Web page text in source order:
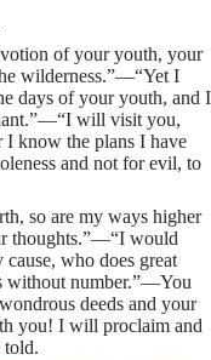
of your youth, your
wilderness.”—“Yet I
days of your youth, and I
will visit you,
know the plans I have
and not for evil, to
so are my ways higher
thoughts.”—“I would
who does great
without number.”—You
deeds and your
you! I will proclaim and
told.